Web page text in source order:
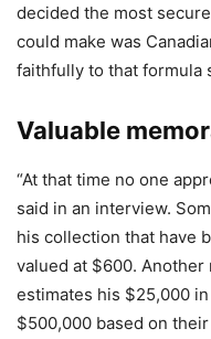
decided the most
could make was
faithfully to that formula
Valuable
“At that time no one
said in an interview.
his collection that have
valued at $600.
estimates his $25,000
$500,000 based on